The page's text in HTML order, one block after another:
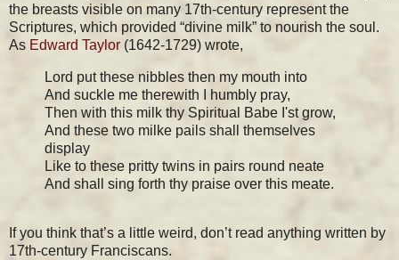
the breasts visible on many 17th-century represent the
Scriptures, which provided “divine milk” to nourish the soul.
As Edward Taylor (1642-1729) wrote,
Lord put these nibbles then my mouth into
And suckle me therewith I humbly pray,
Then with this milk thy Spiritual Babe I'st grow,
And these two milke pails shall themselves
display
Like to these pritty twins in pairs round neate
And shall sing forth thy praise over this meate.
If you think that’s a little weird, don’t read anything written by
17th-century Franciscans.